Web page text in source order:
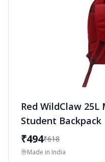
Red WildClaw
Student Backpack
₹494₹618
Made in India